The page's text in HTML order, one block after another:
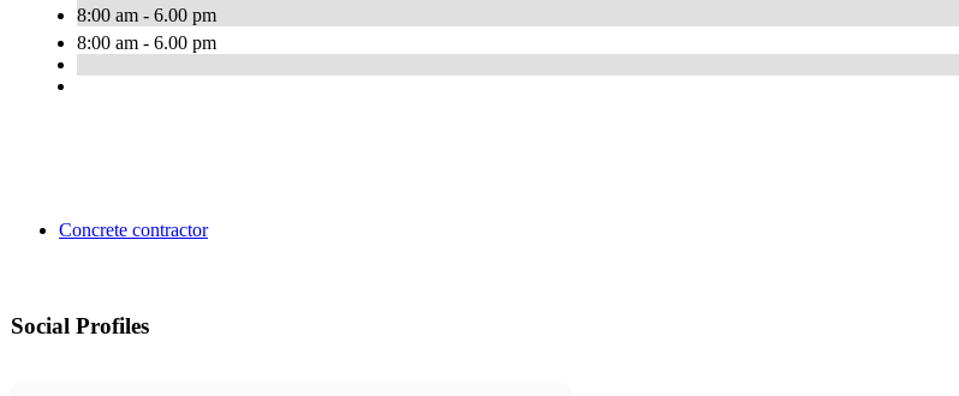
8:00 am - 6.00 pm
8:00 am - 6.00 pm
Concrete contractor
Social Profiles